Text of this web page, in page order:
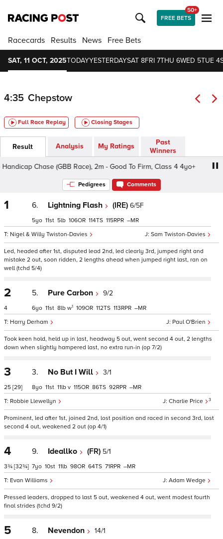
FREE BETS
50+
Racecards Results News Free Bets
SAT, 11 OCT, 2025TODAYYESTERDAYSAT 8FRI 7THU 6WED 5TUE 4
4:35 Chepstow
Full Race Replay Closing Stages
Result Analysis My Ratings
Past
Winners
Chase (GBB Race), 2m - Good To Firm, Class 4 4yo+
Pedigrees Comments
1 6. Lightning Flash (IRE) 6/5F
Sam Twiston-Davies
Nigel & Willy Twiston-Davies
5 11 5 106 114 115 –
Led, headed after 1st, disputed lead 2nd, led clearly 3rd, jumped right and
mistake 2 out, soon ridden, 2 lengths ahead when jumped right last, ran on
well (tchd 5/4)
2
4
5. Pure Carbon 9/2
Paul O'Brien
Harry Derham
6 11 8 w1 109 112 113 –
Took keen hold, held up in last, headway 5 out, went second 4 out, 2 lengths
down when slightly hampered last, no extra run-in (op 7/2)
3
25 [29]
3. No But I Will 3/1
Charlie Price 3
Robbie Llewellyn
8 11 11 v 115 86 92 –
Prominent, led after 1st, joined 2nd, lost position and raced in second 3rd, lost
second 4 out, weakened 2 out (op 4/1)
4
3¾ [32¾]
9. Ideallko (FR) 5/1
Adam Wedge
Evan Williams
7 10 11 98 64 71 –
Pressed leaders, dropped to last 5 out, weakened 4 out, went modest fourth
final strides (tchd 9/2)
5 8. Nevendon 14/1